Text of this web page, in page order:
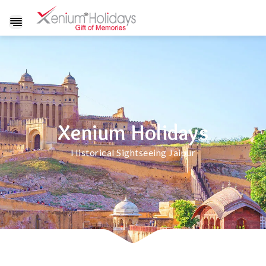
Show navigation
Xenium Holidays
Historical Sightseeing Jaipur